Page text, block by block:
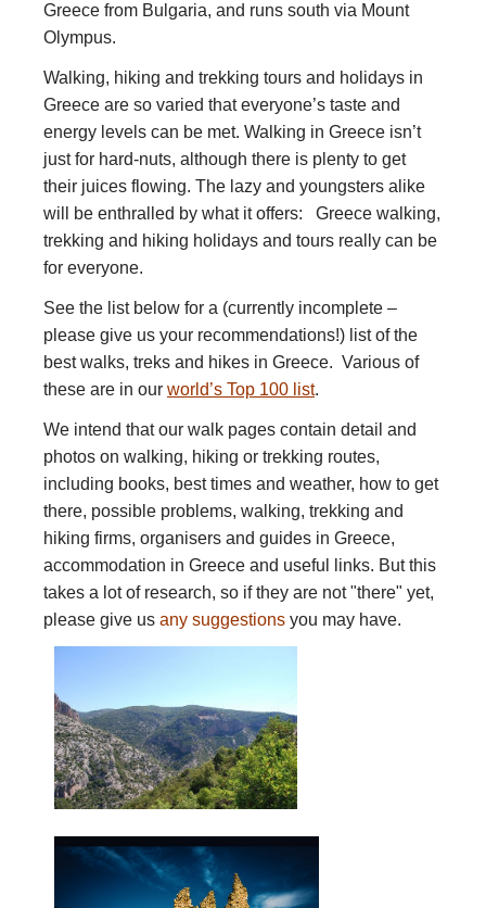
Greece from Bulgaria, and runs south via Mount
Olympus.
Walking, hiking and trekking tours and holidays in
Greece are so varied that everyone’s taste and
energy levels can be met. Walking in Greece isn’t
just for hard-nuts, although there is plenty to get
their juices flowing. The lazy and youngsters alike
will be enthralled by what it offers: Greece walking,
trekking and hiking holidays and tours really can be
for everyone.
See the list below for a (currently incomplete –
please give us your recommendations!) list of the
best walks, treks and hikes in Greece. Various of
these are in our world’s Top 100 list.
We intend that our walk pages contain detail and
photos on walking, hiking or trekking routes,
including books, best times and weather, how to get
there, possible problems, walking, trekking and
hiking firms, organisers and guides in Greece,
accommodation in Greece and useful links. But this
takes a lot of research, so if they are not "there" yet,
please give us any suggestions you may have.